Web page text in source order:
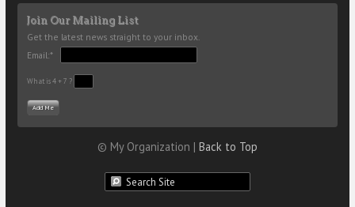
Join Our Mailing List
Get the latest news straight to your inbox.
Email:*
What is 4 + 7 ?
© My Organization | Back to Top